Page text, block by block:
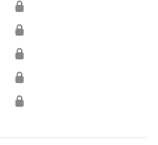
🔒
🔒
🔒
🔒
🔒